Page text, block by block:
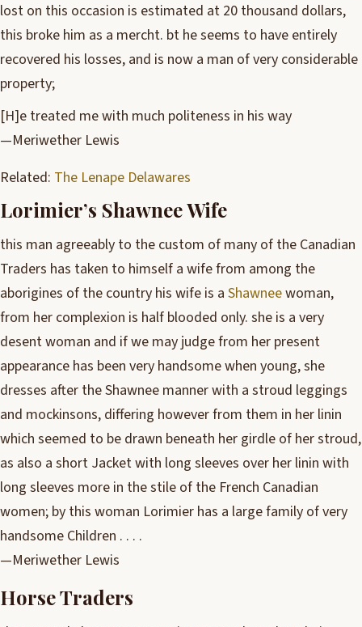
lost on this occasion is estimated at 20 thousand dollars,
this broke him as a mercht. bt he seems to have entirely
recovered his losses, and is now a man of very considerable
property;
[H]e treated me with much politeness in his way
—Meriwether Lewis
Related: The Lenape Delawares
Lorimier’s Shawnee Wife
this man agreeably to the custom of many of the Canadian
Traders has taken to himself a wife from among the
aborigines of the country his wife is a Shawneewoman,
from her complexion is half blooded only. she is a very
desent woman and if we may judge from her present
appearance has been very handsome when young, she
dresses after the Shawnee manner with a stroud leggings
and mockinsons, differing however from them in her linin
which seemed to be drawn beneath her girdle of her stroud,
as also a short Jacket with long sleeves over her linin with
long sleeves more in the stile of the French Canadian
women; by this woman Lorimier has a large family of very
handsome Children . . . .
—Meriwether Lewis
Horse Traders